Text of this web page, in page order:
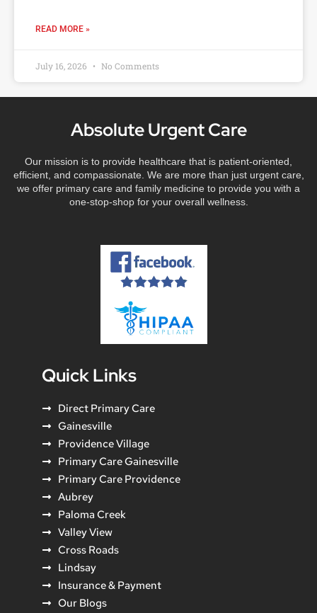
READ MORE »
July 16, 2026 No Comments
Absolute Urgent Care
Our mission is to provide healthcare that is patient-oriented,
efficient, and compassionate. We are more than just urgent care,
we offer primary care and family medicine to provide you with a
one-stop-shop for your overall wellness.
Quick Links
Direct Primary Care
Gainesville
Providence Village
Primary Care Gainesville
Primary Care Providence
Aubrey
Paloma Creek
Valley View
Cross Roads
Lindsay
Insurance & Payment
Our Blogs